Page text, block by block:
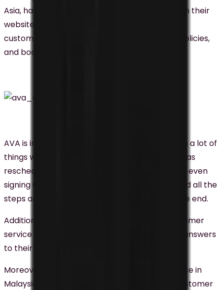
Asia, has implemented chatbots named AVA on their
website and Facebook Messenger to facilitate
customers’ access to flight schedules, travel policies,
and booking services.
AVA is intelligent enough to help passengers do a lot of
things without the needs of a real human, such as
rescheduling the flight, refunding the flight, and even
signing up for their website. They had presented all the
steps and you just had to follow their way till the end.
Additionally, the chatbot offers real-time customer
service support, allowing customers to obtain answers
to their queries instantly.
Moreover, Grab, a prominent ride-hailing service in
Malaysia, has integrated chatbots into their customer